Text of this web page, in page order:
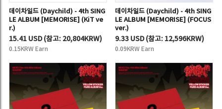
데이차일드 (Daychild) - 4th SING
LE ALBUM [MEMORISE] (KiT ve
r.)
15.41 USD(참고: 20,804KRW)
0.15KRW Earn
데이차일드 (Daychild) - 4th SING
LE ALBUM [MEMORISE] (FOCUS
ver.)
9.33 USD(참고: 12,596KRW)
0.09KRW Earn